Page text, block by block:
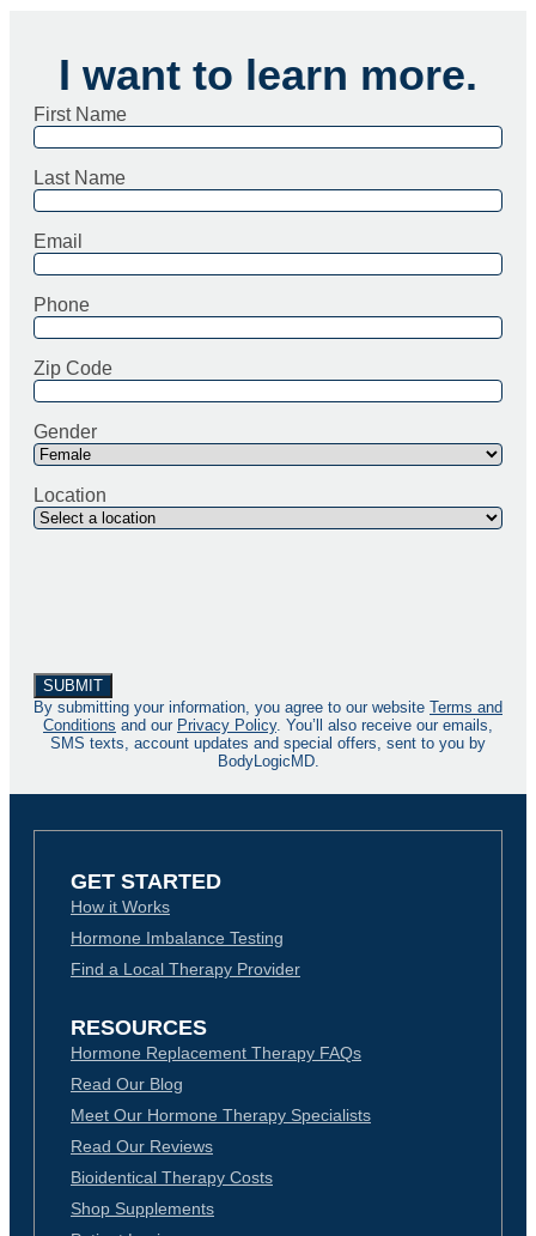
I want to learn more.
First Name
Last Name
Email
Phone
Zip Code
Gender
Location
By submitting your information, you agree to our website Terms and
Conditions and our Privacy Policy. You’ll also receive our emails,
SMS texts, account updates and special offers, sent to you by
BodyLogicMD.
GET STARTED
How it Works
Hormone Imbalance Testing
Find a Local Therapy Provider
RESOURCES
Hormone Replacement Therapy FAQs
Read Our Blog
Meet Our Hormone Therapy Specialists
Read Our Reviews
Bioidentical Therapy Costs
Shop Supplements